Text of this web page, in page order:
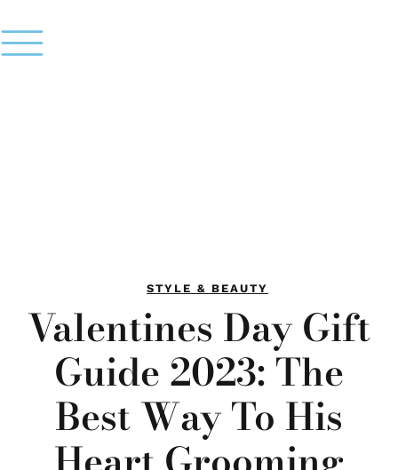
STYLE & BEAUTY
Valentines Day Gift
Guide 2023: The
Best Way To His